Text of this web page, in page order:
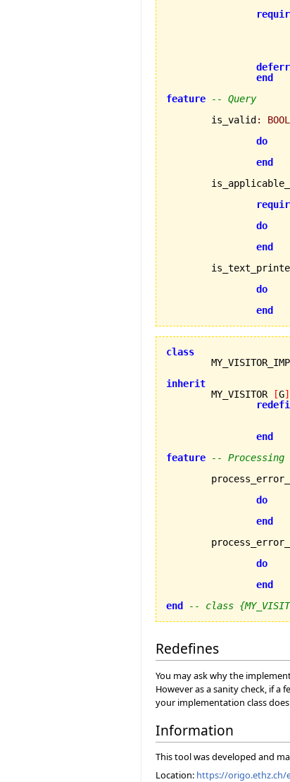
end
feature
-- Query
	is_valid
:
do
end
do
end
do
end
class
inherit
MY_VISITOR
[G]
end
feature
-- Processing
do
end
do
end
end
-- class
Redefines
You may ask why the
However as a sanity check, if a
your implementation class
Information
This tool was developed and
Location: https://